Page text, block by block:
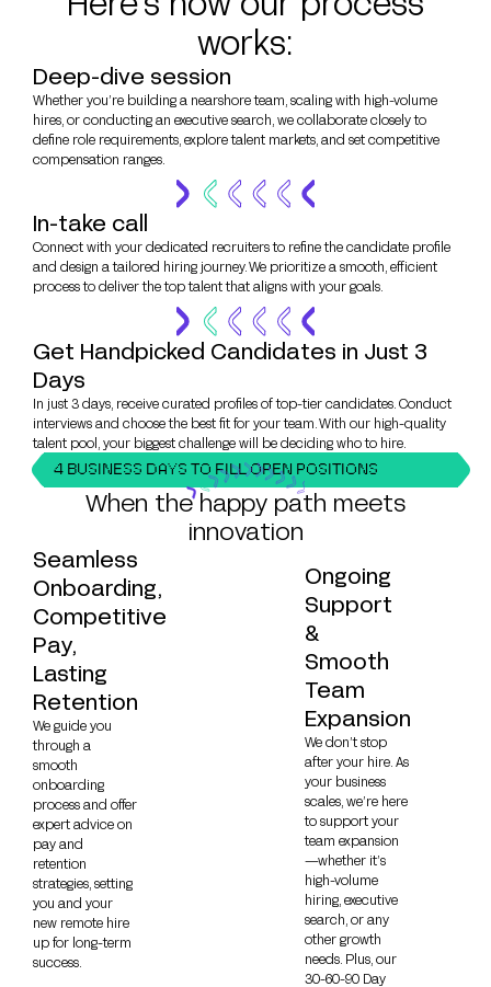
works:
Deep-dive session
Whether you’re building a nearshore team, scaling with high-volume
hires, or conducting an executive search, we collaborate closely to
define role requirements, explore talent markets, and set competitive
compensation ranges.
In-take call
Connect with your dedicated recruiters to refine the candidate profile
and design a tailored hiring journey. We prioritize a smooth, efficient
process to deliver the top talent that aligns with your goals.
Get Handpicked Candidates in Just 3
Days
In just 3 days, receive curated profiles of top-tier candidates. Conduct
interviews and choose the best fit for your team. With our high-quality
talent pool, your biggest challenge will be deciding who to hire.
4 BUSINESS DAYS TO FILL OPEN POSITIONS
When the happy path meets
innovation
Seamless
Onboarding,
Competitive
Pay,
Lasting
Retention
We guide you
through a
smooth
onboarding
process and offer
expert advice on
pay and
retention
strategies, setting
you and your
new remote hire
up for long-term
success.
Ongoing
Support
&
Smooth
Team
Expansion
We don’t stop
after your hire. As
your business
scales, we’re here
to support your
team expansion
—whether it’s
high-volume
hiring, executive
search, or any
other growth
needs. Plus, our
30-60-90 Day